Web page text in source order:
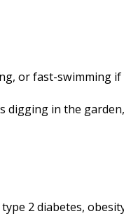
or fast-swimming if
digging in the
2 diabetes,